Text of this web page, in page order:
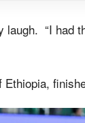
laugh. “I had